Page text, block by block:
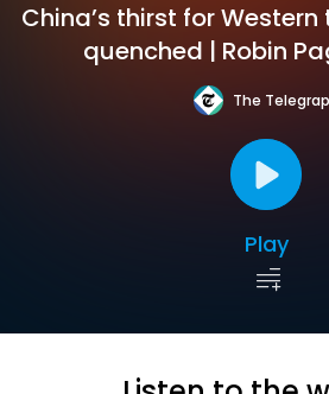
China’s thirst for
quenched | Robin
The
Play